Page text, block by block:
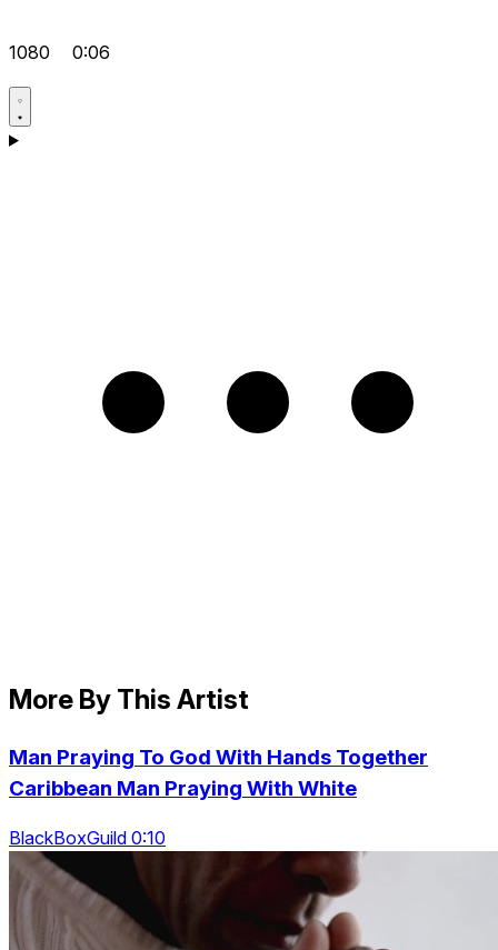
1080 0:06
More By This Artist
Man Praying To God With Hands Together
Caribbean Man Praying With White
BlackBoxGuild 0:10